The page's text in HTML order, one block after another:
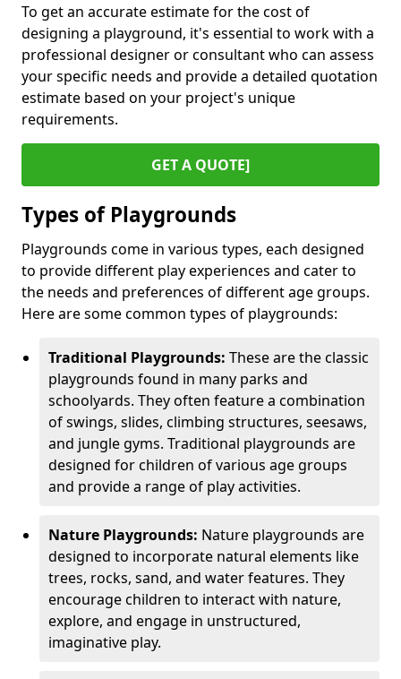
To get an accurate estimate for the cost of
designing a playground, it's essential to work with a
professional designer or consultant who can assess
your specific needs and provide a detailed quotation
estimate based on your project's unique
requirements.
GET A QUOTE]
Types of Playgrounds
Playgrounds come in various types, each designed
to provide different play experiences and cater to
the needs and preferences of different age groups.
Here are some common types of playgrounds:
Traditional Playgrounds: These are the classic
playgrounds found in many parks and
schoolyards. They often feature a combination
of swings, slides, climbing structures, seesaws,
and jungle gyms. Traditional playgrounds are
designed for children of various age groups
and provide a range of play activities.
Nature Playgrounds: Nature playgrounds are
designed to incorporate natural elements like
trees, rocks, sand, and water features. They
encourage children to interact with nature,
explore, and engage in unstructured,
imaginative play.